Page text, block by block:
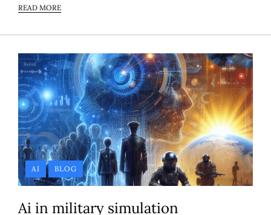
READ MORE
AI BLOG
Ai in military simulation